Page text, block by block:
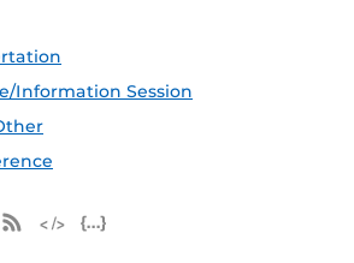
Information Session
Apple iCal Feed (ICS)
Microsoft Outlook Feed (ICS)
RSS Feed